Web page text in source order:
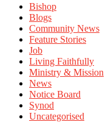
Bishop
Blogs
Community News
Feature Stories
Job
Living Faithfully
Ministry & Mission
News
Notice Board
Synod
Uncategorised